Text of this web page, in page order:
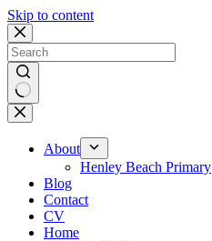
Skip to content
No
results
About
Henley Beach Primary
Blog
Contact
CV
Home